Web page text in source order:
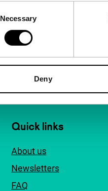
Necessary
Deny
Centaur
85'
Quick links
About us
Newsletters
FAQ